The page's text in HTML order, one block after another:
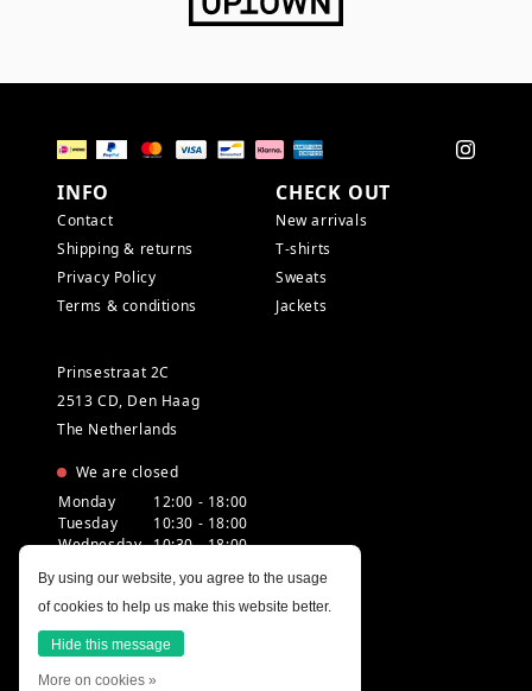
INFO
Contact
Shipping & returns
Privacy Policy
Terms & conditions
CHECK OUT
New arrivals
T-shirts
Sweats
Jackets
Prinsestraat 2C
2513 CD, Den Haag
The Netherlands
We are closed
Monday
12:00 - 18:00
Tuesday
10:30 - 18:00
Wednesday 10:30 - 18:00
Friday
10:30 - 18:00
Saturday
10:00 - 18:00
Sunday
12:00 - 17:30
By using our website, you agree to the usage
of cookies to help us make this website better.
Hide this message
More on cookies »